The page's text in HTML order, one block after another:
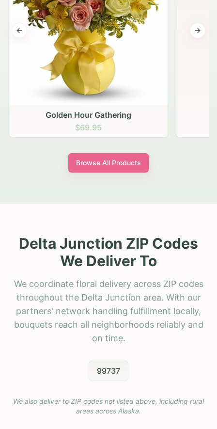
Golden Hour Gathering
$69.95
Previous slide Next
Browse All Products
Delta Junction ZIP Codes
We Deliver To
We coordinate floral delivery across ZIP codes
throughout the Delta Junction area. With our
partners' network handling fulfillment locally,
bouquets reach all neighborhoods reliably and
on time.
99737
We also deliver to ZIP codes not listed above, including rural
areas across Alaska.